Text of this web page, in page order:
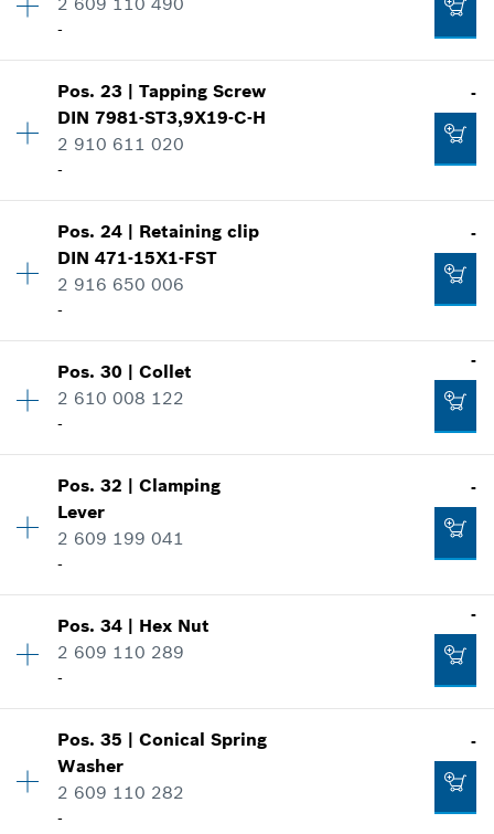
-
Add to cart
-
Add to cart
Price group:10
Where used
Show in illustration
-
-
Price group:10
Spare part information
Pos.23 |Tapping Screw
DIN 7981-ST3,9X19-C-H
2 910 611 020
-
-
Availability 2
Price group:11
Spare part information
Show in illustration
-
Pos.24 | Retaining clip
DIN 471-15X1-FST
2 916 650 006
-
-
Availability 1
Price group:11
Where used
Show in illustration
-
Add to cart
Pos.30 |Collet
2 610 008 122
-
-
Availability 1
Price group
Spare part information
Show in illustration
-
Pos.32 |Clamping
Lever
2 609 199 041
-
-
Availability 1
Price group:17
Where used
Show in illustration
Pos.34 | Hex Nut
2 609 110 289
-
-
Availability 1
Price group
Spare part information
Pos.35 |Conical Spring
Washer
2 609 110 282
-
-